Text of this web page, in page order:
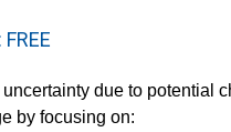
due to potential
by focusing on: